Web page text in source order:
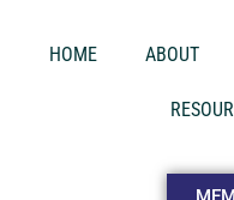
HOME ABOUT